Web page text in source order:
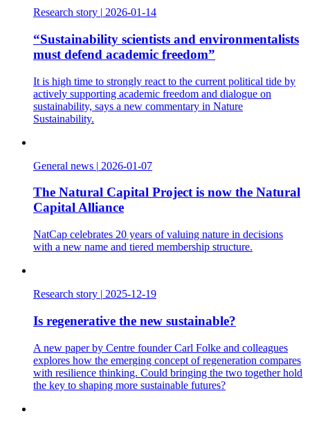
Research story | 2026-01-14
“Sustainability scientists and environmentalists
must defend academic freedom”
It is high time to strongly react to the current political tide by
actively supporting academic freedom and dialogue on
sustainability, says a new commentary in Nature
Sustainability.
General news | 2026-01-07
The Natural Capital Project is now the Natural
Capital Alliance
NatCap celebrates 20 years of valuing nature in decisions
with a new name and tiered membership structure.
Research story | 2025-12-19
Is regenerative the new sustainable?
A new paper by Centre founder Carl Folke and colleagues
explores how the emerging concept of regeneration compares
with resilience thinking. Could bringing the two together hold
the key to shaping more sustainable futures?